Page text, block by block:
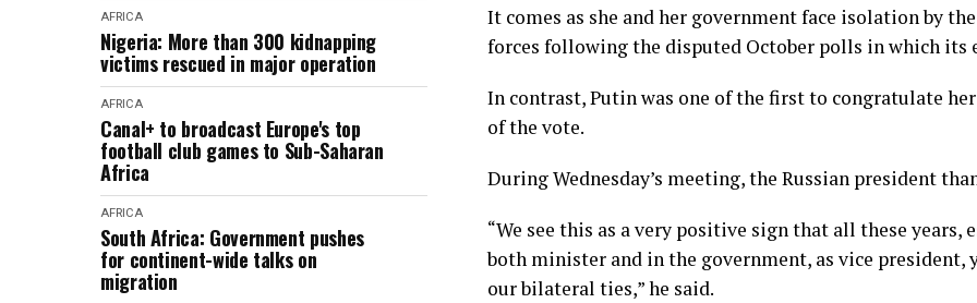
AFRICA
Nigeria: More than 300 kidnapping
victims rescued in major operation
AFRICA
Canal+ to broadcast Europe's top
football club games to Sub-Saharan
Africa
AFRICA
South Africa: Government pushes
for continent-wide talks on
migration
It comes as she and her government face isolation by
forces following the disputed October polls in which its
In contrast, Putin was one of the first to congratulate
of the vote.
During Wednesday’s meeting, the Russian president
“We see this as a very positive sign that all these years,
both minister and in the government, as vice president,
our bilateral ties,” he said.